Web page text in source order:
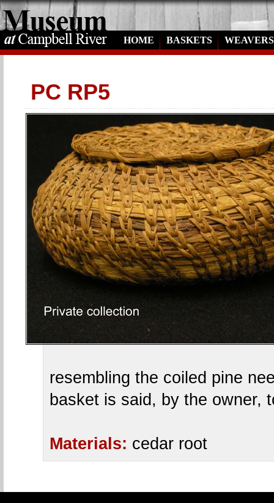
WEAVERS
BASKETS
HOME
PC RP5
resembling the coiled pine
basket is said, by the owner,
Materials: cedar root